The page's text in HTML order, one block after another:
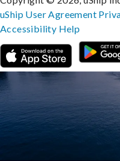
uShip User Agreement
Accessibility Help